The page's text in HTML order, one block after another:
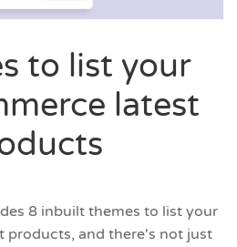
to list your
latest
8 inbuilt themes to list your
products, and there's not just